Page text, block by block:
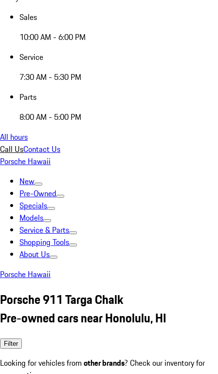
Sales
10:00 AM - 6:00 PM
Service
7:30 AM - 5:30 PM
Parts
8:00 AM - 5:00 PM
All hours
Call UsContact Us
Porsche Hawaii
New
Pre-Owned
Specials
Models
Service & Parts
Shopping Tools
About Us
Porsche Hawaii
Porsche 911 Targa Chalk
Pre-owned cars near Honolulu, HI
Filter
Looking for vehicles from other brands? Check our inventory for